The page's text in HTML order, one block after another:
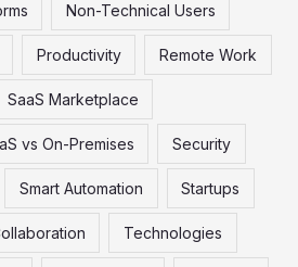
Non-Technical Users
Productivity Remote Work
SaaS Marketplace
vs On-Premises Security
Smart Automation Startups
Technologies